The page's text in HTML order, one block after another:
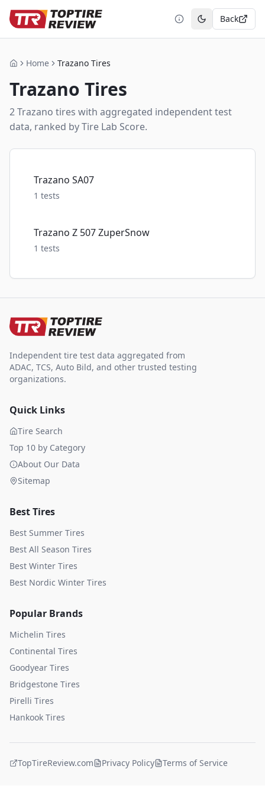
Toggle theme
Back
HomeHome Trazano Tires
Trazano Tires
2Trazano tires with aggregated independent test
data, ranked by Tire Lab Score.
Trazano SA07
1 tests
Trazano Z 507 ZuperSnow
1 tests
Independent tire test data aggregated from
ADAC, TCS, Auto Bild, and other trusted testing
organizations.
Quick Links
Tire Search
Top 10 by Category
About Our Data
Sitemap
Best Tires
Best Summer Tires
Best All Season Tires
Best Winter Tires
Best Nordic Winter Tires
Popular Brands
Michelin Tires
Continental Tires
Goodyear Tires
Bridgestone Tires
Pirelli Tires
Hankook Tires
TopTireReview.com Privacy Policy Terms of Service